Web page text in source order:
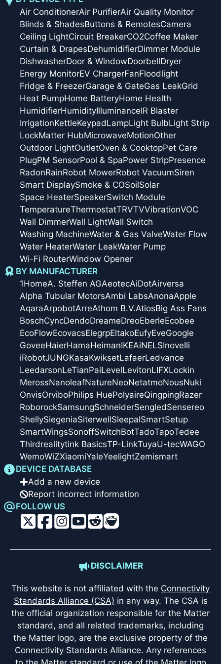
Air ConditionerAir PurifierAir Quality Monitor
Blinds & ShadesButtons & RemotesCamera
Ceiling LightCircuit BreakerCO2Coffee Maker
Curtain & DrapesDehumidifierDimmer Module
DishwasherDoor & WindowDoorbellDryer
Energy MonitorEV ChargerFanFloodlight
Fridge & FreezerGarage & GateGas LeakGrid
Heat PumpHome BatteryHome Health
HumidifierHumidityIlluminanceIR Blaster
IrrigationKettleKeypadLampLight BulbLight Strip
LockMatter HubMicrowaveMotionOther
Outdoor LightOutletOven & CooktopPet Care
PlugPM SensorPool & SpaPower StripPresence
RadonRainRobot MowerRobot VacuumSiren
Smart DisplaySmoke & COSoilSolar
Space HeaterSpeakerSwitch Module
TemperatureThermostatTRVTVVibrationVOC
Wall DimmerWall LightWall Switch
Washing MachineWater & Gas ValveWater Flow
Water HeaterWater LeakWater Pump
Wi-Fi RouterWindow Opener
BY MANUFACTURER
1HomeA. Steffen AGAeotecAiDotAirversa
Alpha Tubular MotorsAmbi LabsAnonaApple
AqaraArpobotArreAthom B.V.AtiosBig Ass Fans
BoschCyncDendoDreameDreoEberleEcobee
EcoFlowEcovacsElegrpEltakoEufyEveGoogle
GoveeHaierHamaHeimanIKEAiNELSInovelli
iRobotJUNGKasaKwiksetLafaerLedvance
LeedarsonLeTianPaiLevelLevitonLIFXLockin
MerossNanoleafNatureNeoNetatmoNousNuki
OnvisOrviboPhilips HuePolyaireQingpingRazer
RoborockSamsungSchneiderSengledSensereo
ShellySiegeniaSiterwellSleepalSmartSetup
SmartWingsSonoffSwitchBotTadoTapoTedee
Thirdrealitytink BasicsTP-LinkTuyaU-tecWAGO
WemoWiZXiaomiYaleYeelightZemismart
DEVICE DATABASE
Add a new device
Report incorrect information
FOLLOW US
DISCLAIMER
This website is not affiliated with the Connectivity
Standards Alliance (CSA) in any way. The CSA is
the official organization responsible for the Matter
standard, and all related trademarks, including
the Matter logo, are the exclusive property of the
Connectivity Standards Alliance. Any references